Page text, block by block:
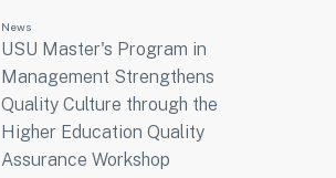
News
USU Master's Program in
Management Strengthens
Quality Culture through the
Higher Education Quality
Assurance Workshop